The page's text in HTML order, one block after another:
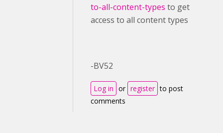
to-all-content-types to get
access to all content types
-BV52
Log in or register to post
comments